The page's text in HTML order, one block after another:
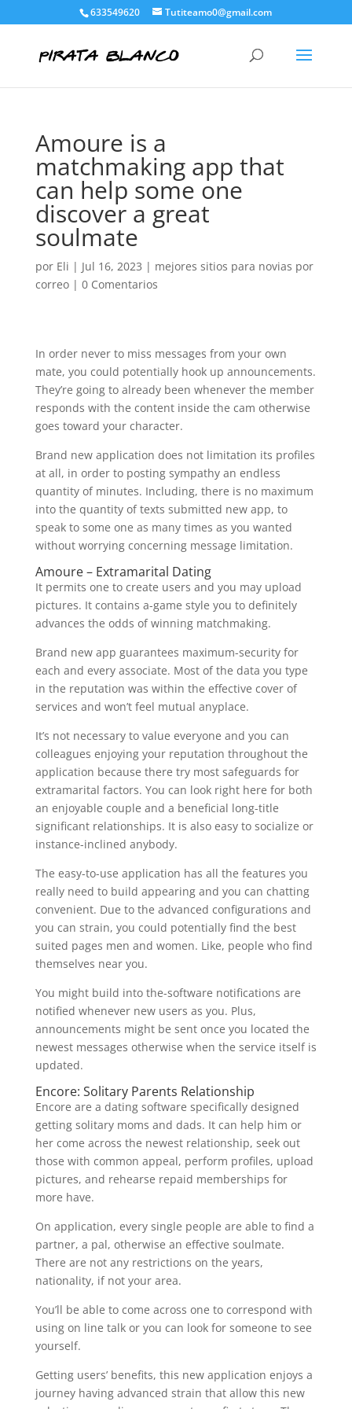
633549620 Tutiteamo0@gmail.com
Amoure is a
matchmaking app that
can help some one
discover a great
soulmate
por Eli | Jul 16, 2023 | mejores sitios para novias por
correo| 0 Comentarios
In order never to miss messages from your own
mate, you could potentially hook up announcements.
They’re going to already been whenever the member
responds with the content inside the cam otherwise
goes toward your character.
Brand new application does not limitation its profiles
at all, in order to posting sympathy an endless
quantity of minutes. Including, there is no maximum
into the quantity of texts submitted new app, to
speak to some one as many times as you wanted
without worrying concerning message limitation.
Amoure – Extramarital Dating
It permits one to create users and you may upload
pictures. It contains a-game style you to definitely
advances the odds of winning matchmaking.
Brand new app guarantees maximum-security for
each and every associate. Most of the data you type
in the reputation was within the effective cover of
services and won’t feel mutual anyplace.
It’s not necessary to value everyone and you can
colleagues enjoying your reputation throughout the
application because there try most safeguards for
extramarital factors. You can look right here for both
an enjoyable couple and a beneficial long-title
significant relationships. It is also easy to socialize or
instance-inclined anybody.
The easy-to-use application has all the features you
really need to build appearing and you can chatting
convenient. Due to the advanced configurations and
you can strain, you could potentially find the best
suited pages men and women. Like, people who find
themselves near you.
You might build into the-software notifications are
notified whenever new users as you. Plus,
announcements might be sent once you located the
newest messages otherwise when the service itself is
updated.
Encore: Solitary Parents Relationship
Encore are a dating software specifically designed
getting solitary moms and dads. It can help him or
her come across the newest relationship, seek out
those with common appeal, perform profiles, upload
pictures, and rehearse repaid memberships for
more have.
On application, every single people are able to find a
partner, a pal, otherwise an effective soulmate.
There are not any restrictions on the years,
nationality, if not your area.
You’ll be able to come across one to correspond with
using on line talk or you can look for someone to see
yourself.
Getting users’ benefits, this new application enjoys a
journey having advanced strain that allow this new